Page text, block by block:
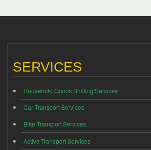
SERVICES
Household Goods Shifting Services
Car Transport Services
Bike Transport Services
Activa Transport Services